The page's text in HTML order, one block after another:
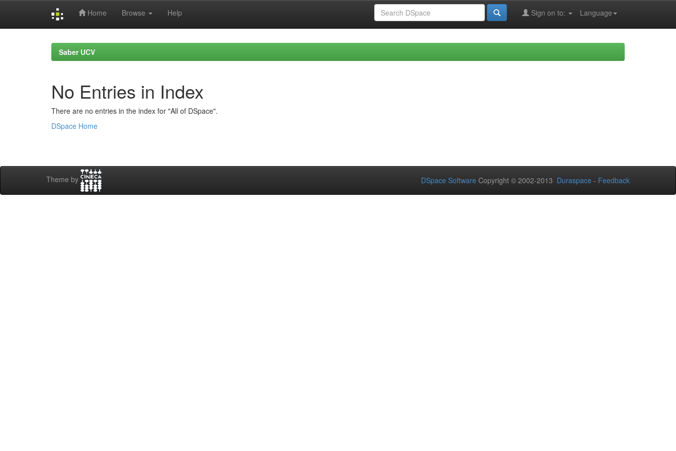
Home Browse Help Language
Sign on to:
Saber UCV
No Entries in Index
There are no entries in the index for "All of DSpace".
DSpace Home
Theme by DSpace Software Copyright © 2002-2013 Duraspace - Feedback